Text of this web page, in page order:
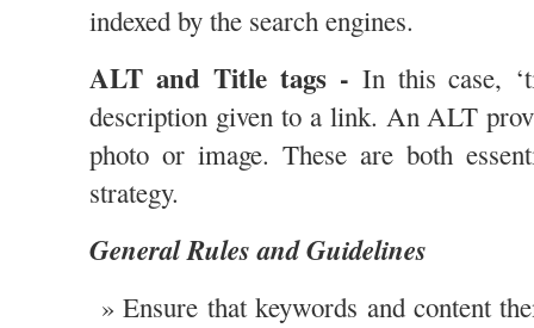
indexed by the search engines.
ALT and Title tags - In this case,
description given to a link. An ALT
photo or image. These are both
strategy.
General Rules and Guidelines
Ensure that keywords and content